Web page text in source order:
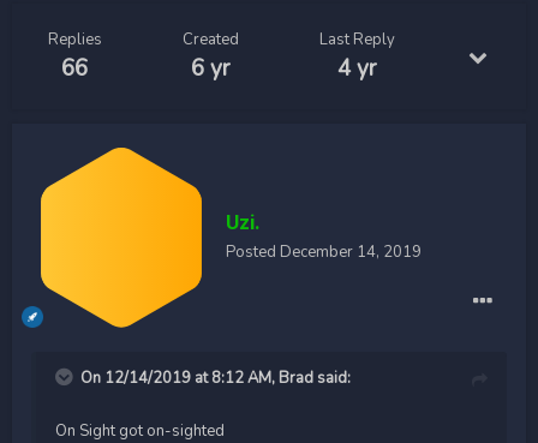
Replies
66
Created
6 yr
Last Reply
4 yr
Uzi.
Posted December 14, 2019
On 12/14/2019 at 8:12 AM, Brad said:
On Sight got on-sighted